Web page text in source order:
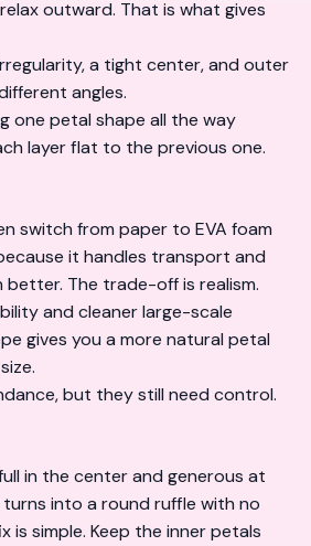
outward. That is what gives
a tight center, and outer
angles.
one petal shape all the way
layer flat to the previous one.
switch from paper to EVA foam
it handles transport and
The trade-off is realism.
and cleaner large-scale
gives you a more natural petal
but they still need control.
in the center and generous at
into a round ruffle with no
is simple. Keep the inner petals